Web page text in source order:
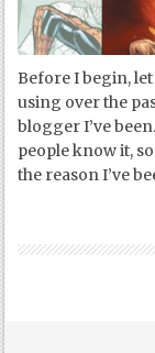
Before I begin,
using over the
blogger I’ve
people know it,
the reason I’ve